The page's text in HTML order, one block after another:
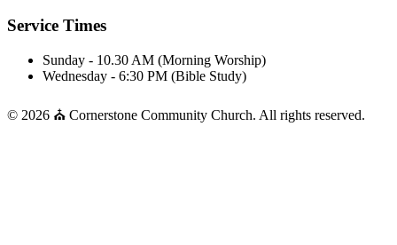
Service Times
Sunday - 10.30 AM (Morning Worship)
Wednesday - 6:30 PM (Bible Study)
© 2026 ⛪ Cornerstone Community Church. All rights reserved.